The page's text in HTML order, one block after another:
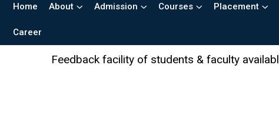
Home About Admission Courses Placement
Career
facility of students & faculty available in the AICTE